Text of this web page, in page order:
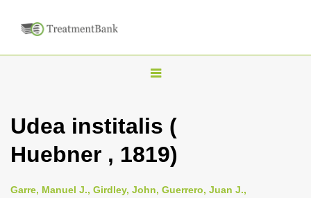
T
g
l
n
Udea institalis (
Huebner , 1819)
Garre, Manuel J., Girdley, John, Guerrero, Juan J.,